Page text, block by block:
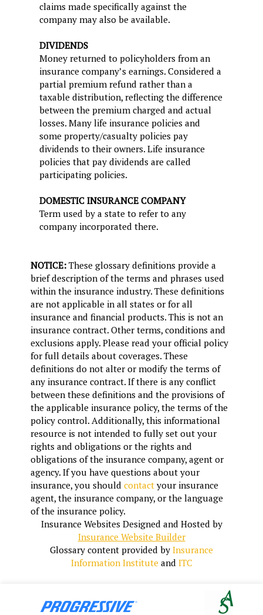
claims made specifically against the
company may also be available.
DIVIDENDS
Money returned to policyholders from an
insurance company’s earnings. Considered a
partial premium refund rather than a
taxable distribution, reflecting the difference
between the premium charged and actual
losses. Many life insurance policies and
some property/casualty policies pay
dividends to their owners. Life insurance
policies that pay dividends are called
participating policies.
DOMESTIC INSURANCE COMPANY
Term used by a state to refer to any
company incorporated there.
NOTICE:These glossary definitions provide a
brief description of the terms and phrases used
within the insurance industry. These definitions
are not applicable in all states or for all
insurance and financial products. This is not an
insurance contract. Other terms, conditions and
exclusions apply. Please read your official policy
for full details about coverages. These
definitions do not alter or modify the terms of
any insurance contract. If there is any conflict
between these definitions and the provisions of
the applicable insurance policy, the terms of the
policy control. Additionally, this informational
resource is not intended to fully set out your
rights and obligations or the rights and
obligations of the insurance company, agent or
agency. If you have questions about your
insurance, you should contactyour insurance
agent, the insurance company, or the language
of the insurance policy.
Insurance Websites Designed and Hosted by
Insurance Website Builder
Glossary content provided by Insurance
Information Instituteand ITC